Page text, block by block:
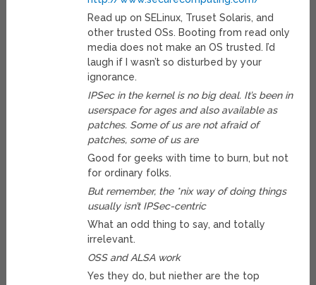
Read up on SELinux, Truset Solaris, and
other trusted OSs. Booting from read only
media does not make an OS trusted. I’d
laugh if I wasn’t so disturbed by your
ignorance.
IPSec in the kernel is no big deal. It’s been in
userspace for ages and also available as
patches. Some of us are not afraid of
patches, some of us are
Good for geeks with time to burn, but not
for ordinary folks.
But remember, the *nix way of doing things
usually isn’t IPSec-centric
What an odd thing to say, and totally
irrelevant.
OSS and ALSA work
Yes they do, but niether are the top